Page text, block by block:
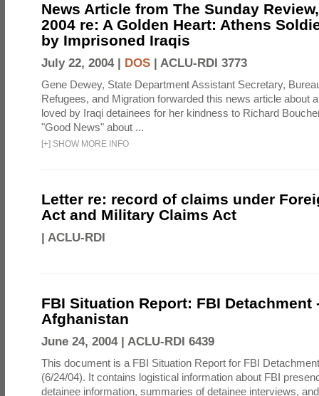
News Article from The Sunday
2004 re: A Golden Heart: Athens
by Imprisoned Iraqis
July 22, 2004 | DOS | ACLU-RDI 3773
Gene Dewey, State Department Assistant Secretary,
Refugees, and Migration forwarded this news article about
loved by Iraqi detainees for her kindness to Richard
"Good News" about ...
[+] SHOW MORE INFO
Letter re: record of claims under
Act and Military Claims Act
| ACLU-RDI
FBI Situation Report: FBI Detachment
Afghanistan
June 24, 2004 | ACLU-RDI 6439
This document is a FBI Situation Report for FBI
(6/24/04). It contains logistical information about FBI
detainee information, summaries of detainee interviews,